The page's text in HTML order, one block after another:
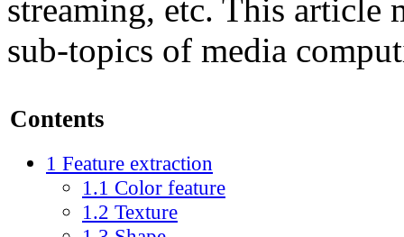
streaming, etc. This article
sub-topics of media
Contents
1 Feature extraction
1.1 Color feature
1.2 Texture